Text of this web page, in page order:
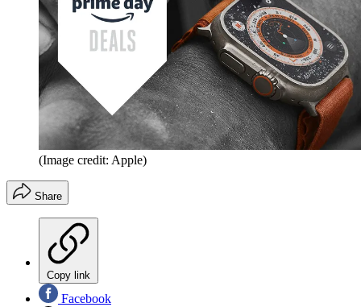
(Image credit: Apple)
Share
Copy link
Facebook